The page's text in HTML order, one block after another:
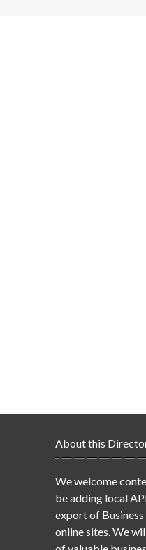
About this
We welcome
be adding local
export of
online sites. We